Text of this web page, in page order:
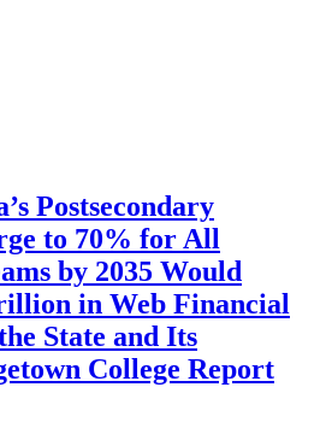
Postsecondary
to 70% for All
by 2035 Would
in Web Financial
State and Its
College Report